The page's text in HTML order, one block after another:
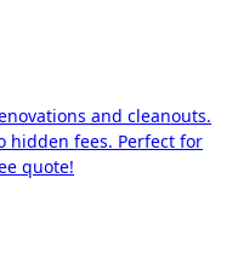
and cleanouts.
hidden fees. Perfect for
quote!